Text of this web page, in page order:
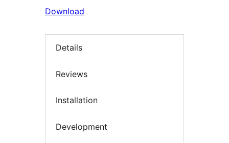
Download
Details
Reviews
Installation
Development